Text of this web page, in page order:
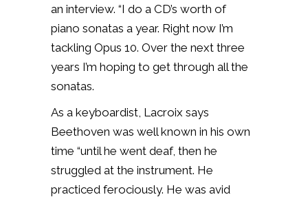
an interview. “I do a CD’s worth of
piano sonatas a year. Right now I’m
tackling Opus 10. Over the next three
years I’m hoping to get through all the
sonatas.
As a keyboardist, Lacroix says
Beethoven was well known in his own
time “until he went deaf, then he
struggled at the instrument. He
practiced ferociously. He was avid